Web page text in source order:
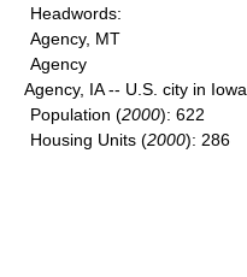
Headwords:
Agency, MT
Agency
Agency, IA -- U.S. city in Iowa
Population (2000): 622
Housing Units (2000): 286